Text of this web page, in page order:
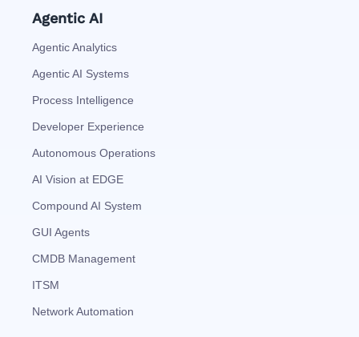
Agentic AI
Agentic Analytics
Agentic AI Systems
Process Intelligence
Developer Experience
Autonomous Operations
AI Vision at EDGE
Compound AI System
GUI Agents
CMDB Management
ITSM
Network Automation